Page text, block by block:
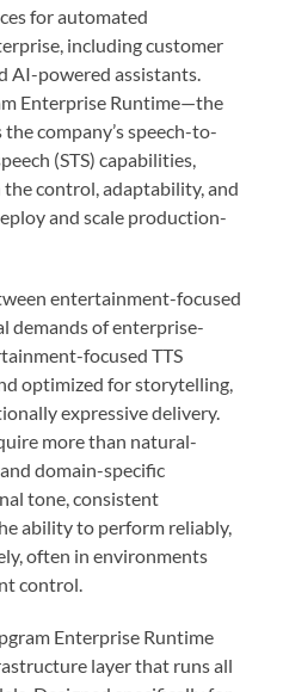
for automated
including customer
AI-powered assistants.
Enterprise Runtime—the
company’s speech-to-
(STS) capabilities,
control, adaptability, and
and scale production-
entertainment-focused
demands of enterprise-
focused TTS
optimized for storytelling,
expressive delivery.
more than natural-
domain-specific
tone, consistent
ability to perform reliably,
often in environments
control.
Enterprise Runtime
layer that runs all